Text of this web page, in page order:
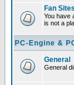
Fan Sites
You have
is not a
PC-Engine &
General
General